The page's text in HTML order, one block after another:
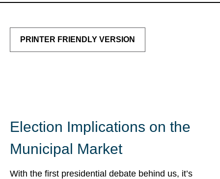
PRINTER FRIENDLY VERSION
Election Implications on the
Municipal Market
With the first presidential debate behind us, it’s